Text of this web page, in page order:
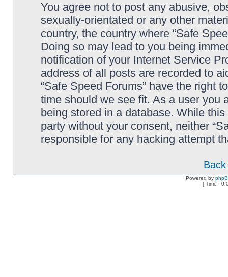
You agree not to post any abusive,
sexually-orientated or any other
country, the country where “Safe
Doing so may lead to you being
notification of your Internet Service
address of all posts are recorded to
“Safe Speed Forums” have the right
time should we see fit. As a user you
being stored in a database. While
party without your consent, neither
responsible for any hacking attempt
Powered by
[ Time :